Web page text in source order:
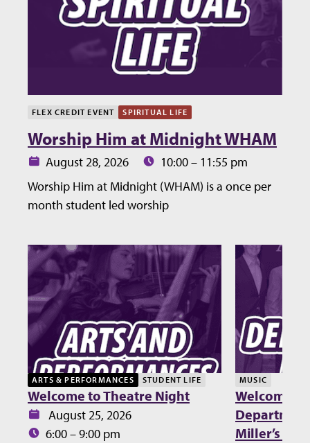
FLEX CREDIT EVENT SPIRITUAL LIFE
Worship Him at Midnight WHAM
Date:August 28, 2026 Time:10:00 – 11:55 pm
Worship Him at Midnight (WHAM) is a once per
month student led worship
ARTS & PERFORMANCES STUDENT LIFE
Welcome to Theatre Night
Date:August 25, 2026
Time:6:00 – 9:00 pm
MUSIC
Welcome
Miller’s